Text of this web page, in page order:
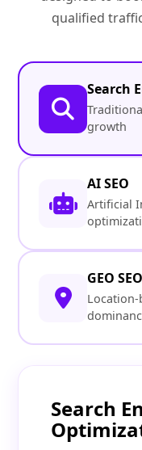
qualified
Search
growth
AI SEO
Artificial
GEO SEO
Location-
Search